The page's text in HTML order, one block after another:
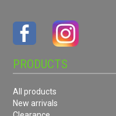
PRODUCTS
All products
New arrivals